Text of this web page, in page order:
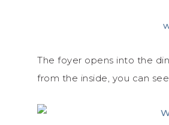
The foyer opens into the
from the inside, you can